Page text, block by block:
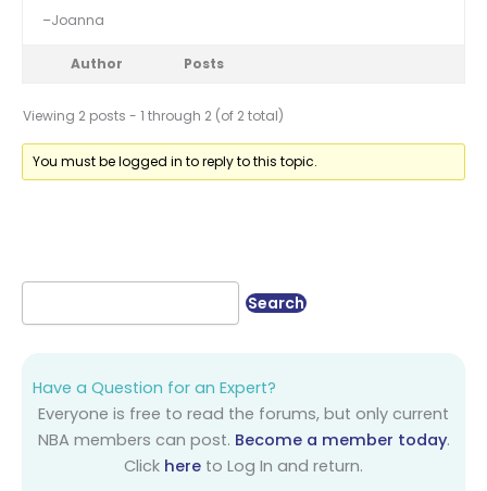
–Joanna
Author Posts
Viewing 2 posts - 1 through 2 (of 2 total)
You must be logged in to reply to this topic.
Have a Question for an Expert?
Everyone is free to read the forums, but only current
NBA members can post. Become a member today.
Click here to Log In and return.